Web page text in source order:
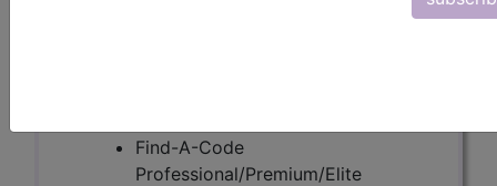
Find-A-Code
Professional/Premium/Elite